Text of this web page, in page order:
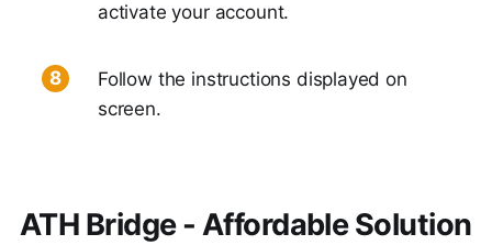
activate your account.
Follow the instructions displayed on
screen.
ATH Bridge - Affordable Solution